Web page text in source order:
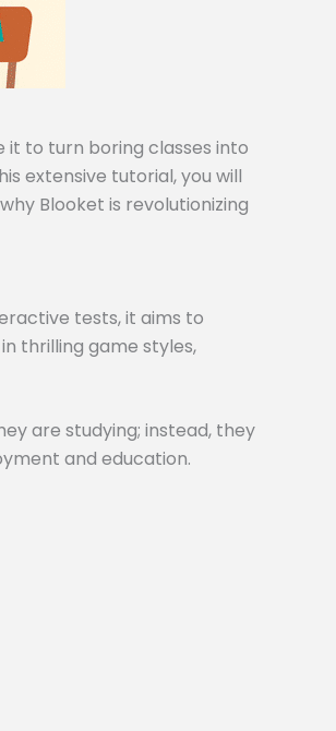
it to turn boring classes into
extensive tutorial, you will
Blooket is revolutionizing
tests, it aims to
thrilling game styles,
are studying; instead, they
and education.